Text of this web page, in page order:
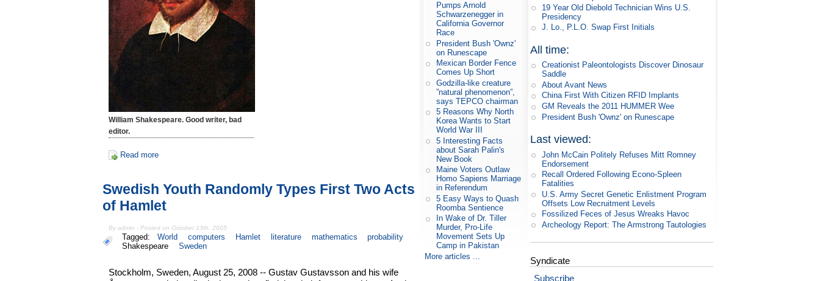
William Shakespeare. Good writer, bad
editor.
Read more
Swedish Youth Randomly Types First Two Acts
of Hamlet
By admin - Posted on October 13th, 2005
Tagged: World computers Hamlet literature mathematics
probability
Shakespeare
Sweden
Stockholm, Sweden, August 25, 2008 -- Gustav Gustavsson and his wife
Pumps Arnold
Schwarzenegger in
California Governor
Race
President Bush 'Ownz'
on Runescape
Mexican Border Fence
Comes Up Short
Godzilla-like creature
”natural phenomenon”,
says TEPCO chairman
5 Reasons Why North
Korea Wants to Start
World War III
5 Interesting Facts
about Sarah Palin's
New Book
Maine Voters Outlaw
Homo Sapiens Marriage
in Referendum
5 Easy Ways to Quash
Roomba Sentience
In Wake of Dr. Tiller
Murder, Pro-Life
Movement Sets Up
Camp in Pakistan
More articles ...
19 Year Old Diebold Technician Wins U.S.
Presidency
J. Lo., P.L.O. Swap First Initials
All time:
Creationist Paleontologists Discover Dinosaur
Saddle
About Avant News
China First With Citizen RFID Implants
GM Reveals the 2011 HUMMER Wee
President Bush 'Ownz' on Runescape
Last viewed:
John McCain Politely Refuses Mitt Romney
Endorsement
Recall Ordered Following Econo-Spleen
Fatalities
U.S. Army Secret Genetic Enlistment Program
Offsets Low Recruitment Levels
Fossilized Feces of Jesus Wreaks Havoc
Archeology Report: The Armstrong Tautologies
Syndicate
Subscribe